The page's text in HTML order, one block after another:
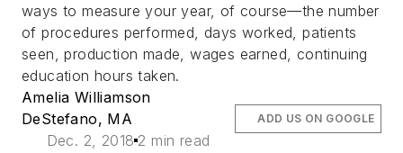
ways to measure your year, of course—the number
of procedures performed, days worked, patients
seen, production made, wages earned, continuing
education hours taken.
Amelia Williamson
DeStefano, MA
Dec. 2, 2018 2 min read
ADD US ON GOOGLE